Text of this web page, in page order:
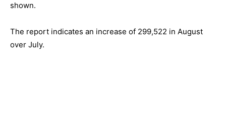
shown.
The report indicates an increase of 299,522 in August
over July.